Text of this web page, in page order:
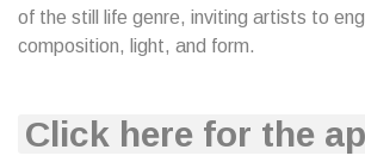
of the still life genre, inviting artists to
composition, light, and form.
Click here for the